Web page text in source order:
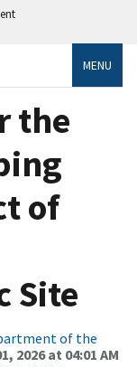
MENU
the
of
Site
of the
2026 at 04:01 AM